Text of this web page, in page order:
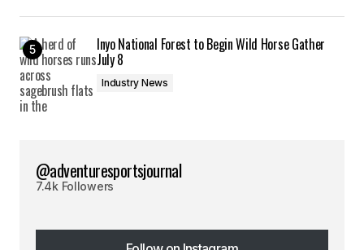
Inyo National Forest to Begin Wild Horse Gather
July 8
Industry News
@adventuresportsjournal
7.4k Followers